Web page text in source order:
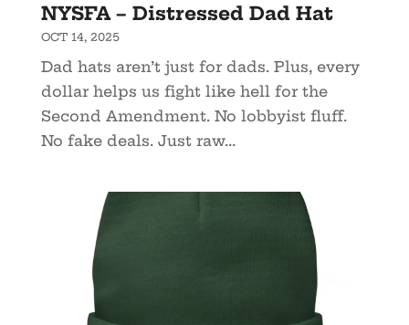
NYSFA – Distressed Dad Hat
OCT 14, 2025
Dad hats aren’t just for dads. Plus, every
dollar helps us fight like hell for the
Second Amendment. No lobbyist fluff.
No fake deals. Just raw...